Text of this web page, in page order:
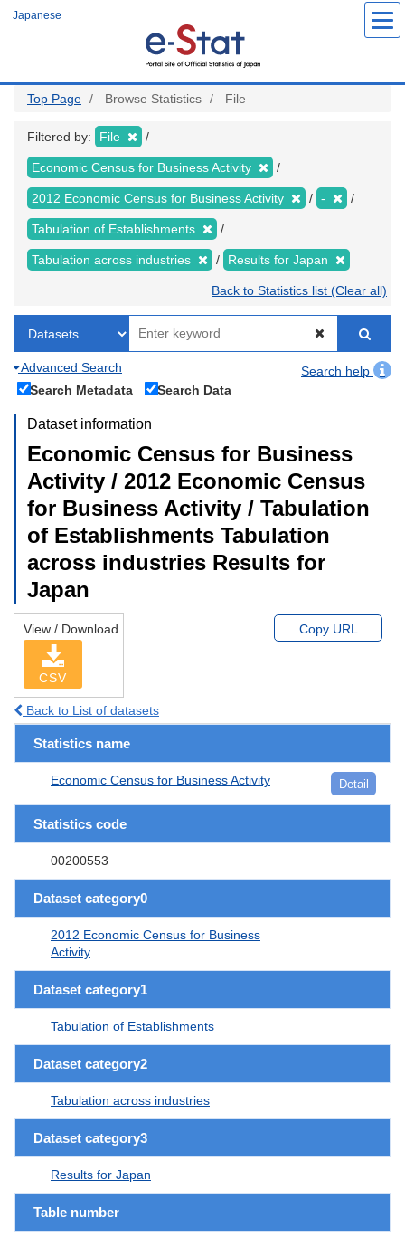
Japanese
Top Page Browse Statistics File
Filtered by: File
Economic Census for Business Activity
2012 Economic Census for Business Activity -
Tabulation of Establishments
Tabulation across industries Results for Japan
Back to Statistics list (Clear all)
Advanced Search
Search help
Search Metadata
Search Data
Dataset information
Economic Census for Business
Activity / 2012 Economic Census
for Business Activity / Tabulation
of Establishments Tabulation
across industries Results for
Japan
View / Download
CSV
Copy URL
Back to List of datasets
Statistics name
Economic Census for Business Activity Detail
Statistics code
00200553
Dataset category0
2012 Economic Census for Business
Activity
Dataset category1
Tabulation of Establishments
Dataset category2
Tabulation across industries
Dataset category3
Results for Japan
Table number